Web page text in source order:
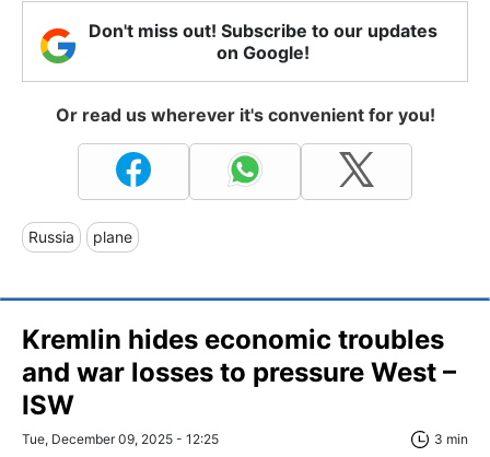
Don't miss out! Subscribe to our updates
on Google!
Or read us wherever it's convenient for you!
Russia plane
Kremlin hides economic troubles
and war losses to pressure West –
ISW
Tue, December 09, 2025 - 12:25 3 min